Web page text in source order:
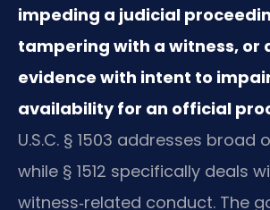
impeding a judicial
tampering with a witness, or
evidence with intent to
availability for an official
U.S.C. § 1503 addresses broad
while § 1512 specifically deals
witness‑related conduct. The